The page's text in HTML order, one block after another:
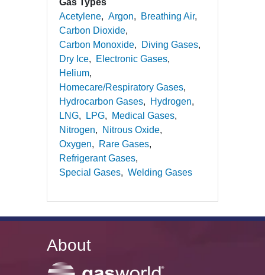
Gas Types
Acetylene
Argon
Breathing Air
Carbon Dioxide
Carbon Monoxide
Diving Gases
Dry Ice
Electronic Gases
Helium
Homecare/Respiratory Gases
Hydrocarbon Gases
Hydrogen
LNG
LPG
Medical Gases
Nitrogen
Nitrous Oxide
Oxygen
Rare Gases
Refrigerant Gases
Special Gases
Welding Gases
About